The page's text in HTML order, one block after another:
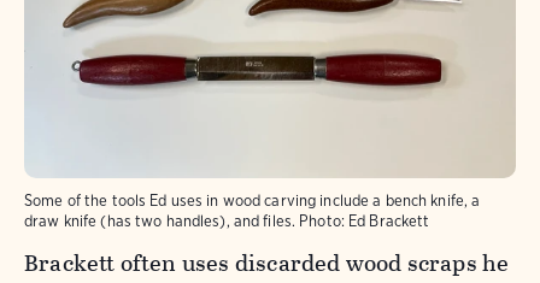
Some of the tools Ed uses in wood carving include a bench knife, a
draw knife (has two handles), and files. Photo: Ed Brackett
Brackett often uses discarded wood scraps he